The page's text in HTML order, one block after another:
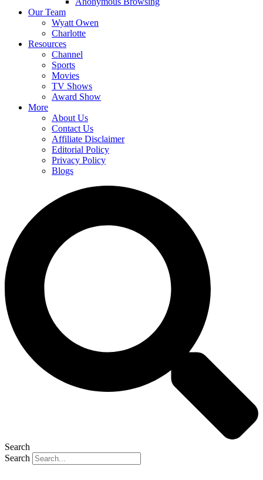
Our Team
Wyatt Owen
Charlotte
Resources
Channel
Sports
Movies
TV Shows
Award Show
More
About Us
Contact Us
Affiliate Disclaimer
Editorial Policy
Privacy Policy
Blogs
Search
Search